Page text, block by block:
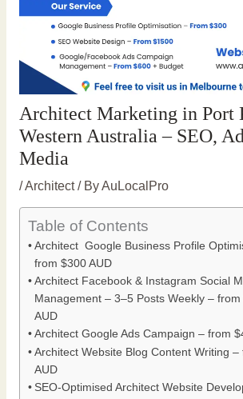
Architect Marketing in Port
Western Australia – SEO,
Media
/Architect/ ByAuLocalPro
Table of Contents
Architect Google Business Profile
from $300 AUD
Architect Facebook & Instagram Social
Management – 3–5 Posts Weekly –
AUD
Architect Google Ads Campaign – from
Architect Website Blog Content Writing –
AUD
SEO-Optimised Architect Website